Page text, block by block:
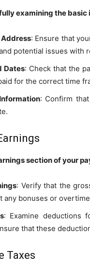
examining the
Address: Ensure that
potential issues with
Dates: Check that the
for the correct time
: Confirm
section of your
: Verify that the
any bonuses or
: Examine deductions
that these
Taxes